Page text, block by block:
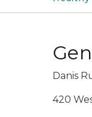
Danis
420